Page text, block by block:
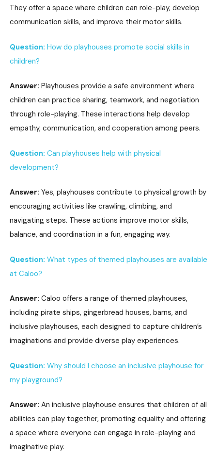
They offer a space where children can role-play, develop
communication skills, and improve their motor skills.
Question: How do playhouses promote social skills in
children?
Answer: Playhouses provide a safe environment where
children can practice sharing, teamwork, and negotiation
through role-playing. These interactions help develop
empathy, communication, and cooperation among peers.
Question: Can playhouses help with physical
development?
Answer: Yes, playhouses contribute to physical growth by
encouraging activities like crawling, climbing, and
navigating steps. These actions improve motor skills,
balance, and coordination in a fun, engaging way.
Question: What types of themed playhouses are available
at Caloo?
Answer: Caloo offers a range of themed playhouses,
including pirate ships, gingerbread houses, barns, and
inclusive playhouses, each designed to capture children’s
imaginations and provide diverse play experiences.
Question: Why should I choose an inclusive playhouse for
my playground?
Answer: An inclusive playhouse ensures that children of all
abilities can play together, promoting equality and offering
a space where everyone can engage in role-playing and
imaginative play.